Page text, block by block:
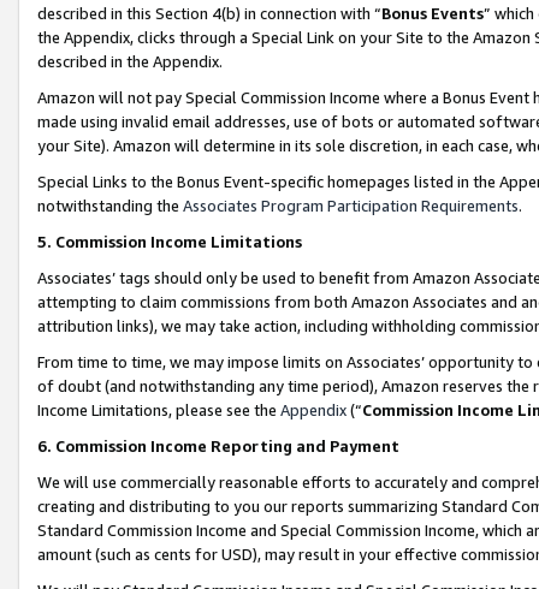
described in this Section 4(b) in connection with “Bonus Events”
the Appendix, clicks through a Special Link on your Site to the
described in the Appendix.
Amazon will not pay Special Commission Income where a Bonus
made using invalid email addresses, use of bots or automated
your Site). Amazon will determine in its sole discretion, in each case,
Special Links to the Bonus Event-specific homepages listed in the
notwithstanding the Associates Program Participation Requirements.
5. Commission Income Limitations
Associates’ tags should only be used to benefit from Amazon
attempting to claim commissions from both Amazon Associates and
attribution links), we may take action, including withholding
From time to time, we may impose limits on Associates’ opportunity
of doubt (and notwithstanding any time period), Amazon reserves
Income Limitations, please see the Appendix(“Commission Income
6. Commission Income Reporting and Payment
We will use commercially reasonable efforts to accurately and
creating and distributing to you our reports summarizing Standard
Standard Commission Income and Special Commission Income,
amount (such as cents for USD), may result in your effective